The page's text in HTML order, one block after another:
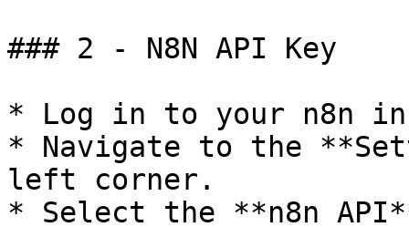
### 2 - N8N API Key
* Log in to your n8n
* Navigate to the
left corner.
* Select the **n8n